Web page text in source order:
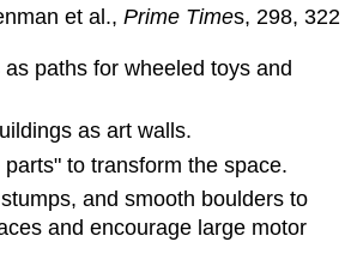
et al.,Prime Times, 298, 322
paths for wheeled toys and
as art walls.
to transform the space.
and smooth boulders to
and encourage large motor